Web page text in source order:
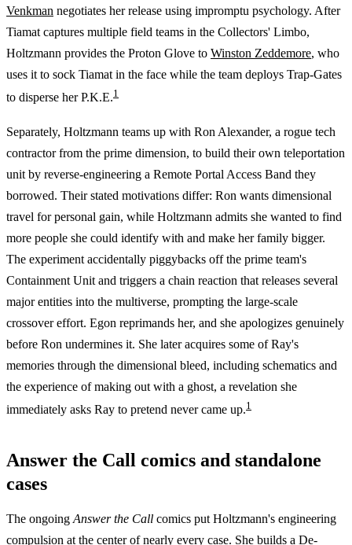
Venkman negotiates her release using impromptu psychology. After
Tiamat captures multiple field teams in the Collectors' Limbo,
Holtzmann provides the Proton Glove to Winston Zeddemore, who
uses it to sock Tiamat in the face while the team deploys Trap-Gates
to disperse her P.K.E.1
Separately, Holtzmann teams up with Ron Alexander, a rogue tech
contractor from the prime dimension, to build their own teleportation
unit by reverse-engineering a Remote Portal Access Band they
borrowed. Their stated motivations differ: Ron wants dimensional
travel for personal gain, while Holtzmann admits she wanted to find
more people she could identify with and make her family bigger.
The experiment accidentally piggybacks off the prime team's
Containment Unit and triggers a chain reaction that releases several
major entities into the multiverse, prompting the large-scale
crossover effort. Egon reprimands her, and she apologizes genuinely
before Ron undermines it. She later acquires some of Ray's
memories through the dimensional bleed, including schematics and
the experience of making out with a ghost, a revelation she
immediately asks Ray to pretend never came up.1
Answer the Call comics and standalone
cases
The ongoing Answer the Call comics put Holtzmann's engineering
compulsion at the center of nearly every case. She builds a De-